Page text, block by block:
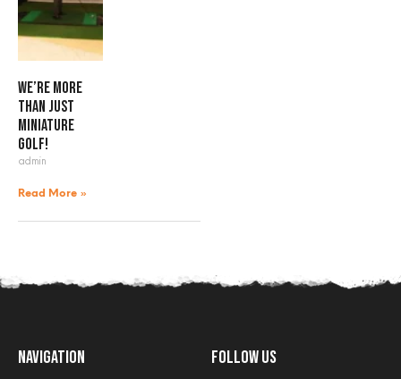
We’re more
than just
miniature
golf!
admin
Read More »
Navigation Follow Us